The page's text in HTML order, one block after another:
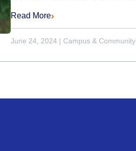
Read More
June 24, 2024 | Campus & Community